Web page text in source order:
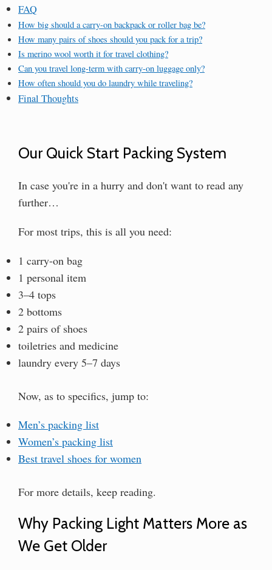
FAQ
How big should a carry-on backpack or roller bag be?
How many pairs of shoes should you pack for a trip?
Is merino wool worth it for travel clothing?
Can you travel long-term with carry-on luggage only?
How often should you do laundry while traveling?
Final Thoughts
Our Quick Start Packing System
In case you're in a hurry and don't want to read any
further…
For most trips, this is all you need:
1 carry-on bag
1 personal item
3–4 tops
2 bottoms
2 pairs of shoes
toiletries and medicine
laundry every 5–7 days
Now, as to specifics, jump to:
Men’s packing list
Women’s packing list
Best travel shoes for women
For more details, keep reading.
Why Packing Light Matters More as
We Get Older